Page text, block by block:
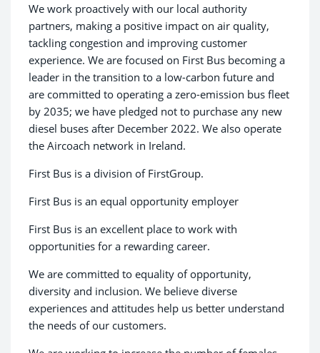
We work proactively with our local authority
partners, making a positive impact on air quality,
tackling congestion and improving customer
experience. We are focused on First Bus becoming a
leader in the transition to a low-carbon future and
are committed to operating a zero-emission bus fleet
by 2035; we have pledged not to purchase any new
diesel buses after December 2022. We also operate
the Aircoach network in Ireland.
First Bus is a division of FirstGroup.
First Bus is an equal opportunity employer
First Bus is an excellent place to work with
opportunities for a rewarding career.
We are committed to equality of opportunity,
diversity and inclusion. We believe diverse
experiences and attitudes help us better understand
the needs of our customers.